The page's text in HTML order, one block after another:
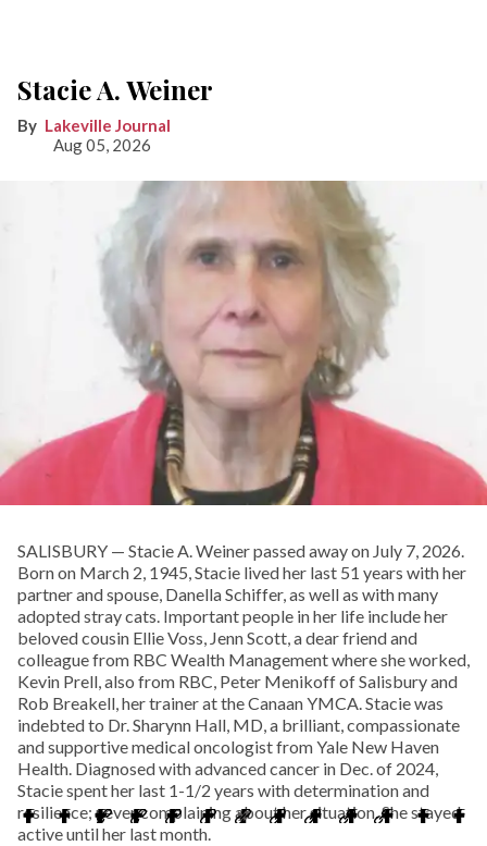
Stacie A. Weiner
Lakeville Journal
Aug 05, 2026
SALISBURY — Stacie A. Weiner passed away on July 7, 2026.
Born on March 2, 1945, Stacie lived her last 51 years with her
partner and spouse, Danella Schiffer, as well as with many
adopted stray cats. Important people in her life include her
beloved cousin Ellie Voss, Jenn Scott, a dear friend and
colleague from RBC Wealth Management where she worked,
Kevin Prell, also from RBC, Peter Menikoff of Salisbury and
Rob Breakell, her trainer at the Canaan YMCA. Stacie was
indebted to Dr. Sharynn Hall, MD, a brilliant, compassionate
and supportive medical oncologist from Yale New Haven
Health. Diagnosed with advanced cancer in Dec. of 2024,
Stacie spent her last 1-1/2 years with determination and
resilience; never complaining about her situation. She stayed
active until her last month.